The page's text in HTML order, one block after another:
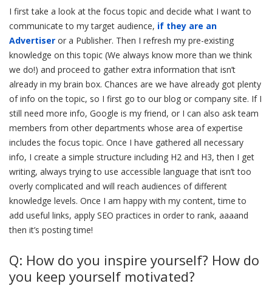
I first take a look at the focus topic and decide what I want to
communicate to my target audience, if they are an
Advertiser or a Publisher. Then I refresh my pre-existing
knowledge on this topic (We always know more than we think
we do!) and proceed to gather extra information that isn’t
already in my brain box. Chances are we have already got plenty
of info on the topic, so I first go to our blog or company site. If I
still need more info, Google is my friend, or I can also ask team
members from other departments whose area of expertise
includes the focus topic. Once I have gathered all necessary
info, I create a simple structure including H2 and H3, then I get
writing, always trying to use accessible language that isn’t too
overly complicated and will reach audiences of different
knowledge levels. Once I am happy with my content, time to
add useful links, apply SEO practices in order to rank, aaaand
then it’s posting time!
Q: How do you inspire yourself? How do
you keep yourself motivated?